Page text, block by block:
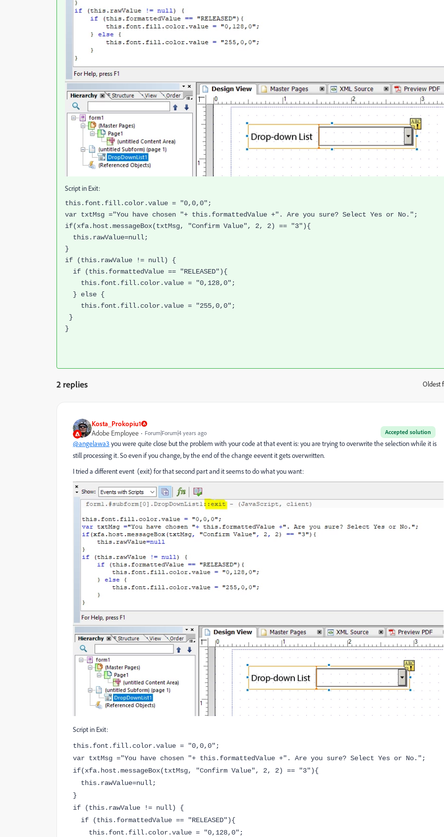
Script in Exit:
this.font.fill.color.value = "0,0,0";
var txtMsg ="You have chosen "+ this.formattedValue +". Are you sure? Select Yes or No.";
if(xfa.host.messageBox(txtMsg, "Confirm Value", 2, 2) == "3"){
this.rawValue=null;
}
if (this.rawValue != null) {
if (this.formattedValue == "RELEASED"){
this.font.fill.color.value = "0,128,0";
} else {
this.font.fill.color.value = "255,0,0";
}
}
2 replies Oldest
Kosta_Prokopiu1
Accepted solution
Adobe Employee Forum|Forum|4 years ago
@angelawa3 you were quite close but the problem with your code at that event is: you are trying to overwrite the selection while it is
still processing it. So even if you change, by the end of the change eevent it gets overwritten.
I tried a different event (exit) for that second part and it seems to do what you want:
Script in Exit:
this.font.fill.color.value = "0,0,0";
var txtMsg ="You have chosen "+ this.formattedValue +". Are you sure? Select Yes or No.";
if(xfa.host.messageBox(txtMsg, "Confirm Value", 2, 2) == "3"){
this.rawValue=null;
}
if (this.rawValue != null) {
if (this.formattedValue == "RELEASED"){
this.font.fill.color.value = "0,128,0";